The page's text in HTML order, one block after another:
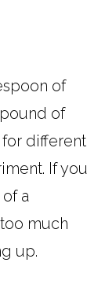
of
of
for different
If you
a
much
up.